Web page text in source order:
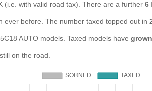
(i.e. with valid road tax). There are a further 6
ever before. The number taxed topped out in
AUTO models. Taxed models have
on the road.